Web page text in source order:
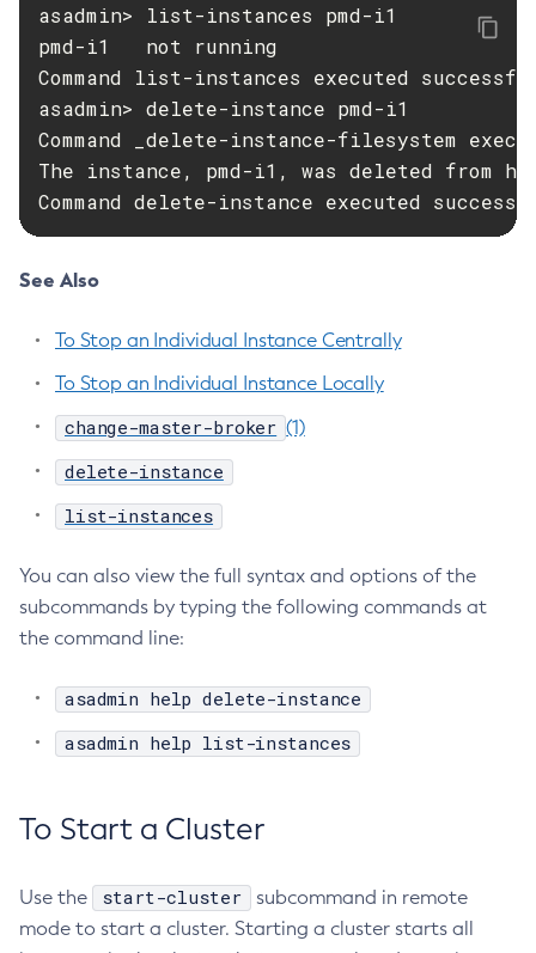
Start-Domain
Start-Domains
Start-Instance
Start-Local-Instance
Stop-All-Domains
Stop-Cluster
Stop-Database
Stop-Instance
Stop-Local-Instance
Undeploy
Uninstall-Node-Ssh
Uninstall-Node
Unset-Web-Env-Entry
Unset
Update-Connector-Security-Map
Update-Connector-Work-Security-Map
Update-File-User
Update-Node-Config
Update-Node-Ssh
Uptime
Validate-Multicast
asadmin> list-instances pmd-i1
pmd-i1   not running
Command list-instances executed
asadmin> delete-instance pmd-i1
Command _delete-instance-filesystem
The instance, pmd-i1, was deleted from
Command delete-instance executed
See Also
To Stop an Individual Instance Centrally
To Stop an Individual Instance Locally
change-master-broker (1)
delete-instance
list-instances
You can also view the full syntax and options of the
subcommands by typing the following commands at
the command line:
asadmin help delete-instance
asadmin help list-instances
To Start a Cluster
Use the start-cluster
subcommand in remote
mode to start a cluster. Starting a cluster starts all